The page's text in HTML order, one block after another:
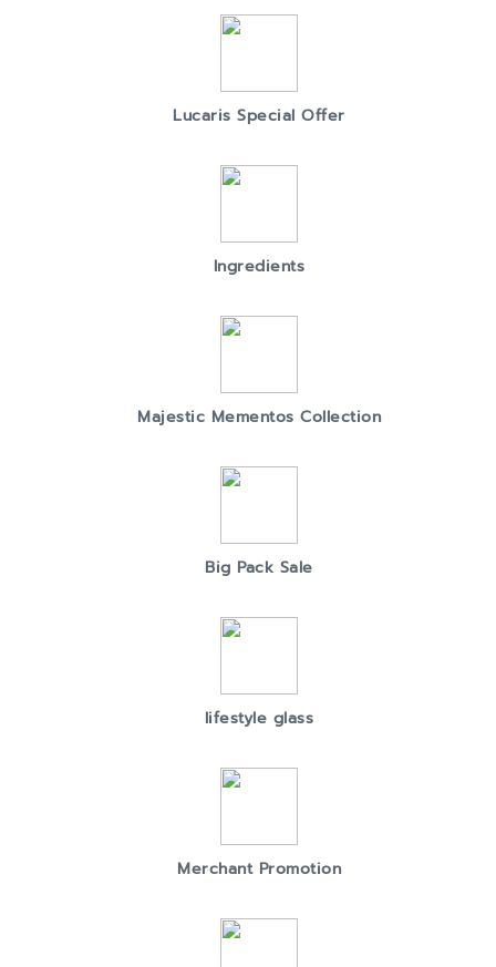
Lucaris Special Offer
Ingredients
Majestic Mementos Collection
Big Pack Sale
lifestyle glass
Merchant Promotion